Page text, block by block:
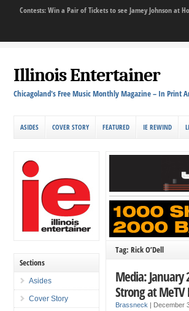
Contests: Win a Pair of Tickets to see Jamey Johnson at
Illinois Entertainer
Chicagoland's Free Music Monthly Magazine – In Print
ASIDES COVER STORY FEATURED IE REWIND
Tag: Rick O’Dell
Media: January
Strong at MeTV
Brassneck | December
Sections
Asides
Cover Story